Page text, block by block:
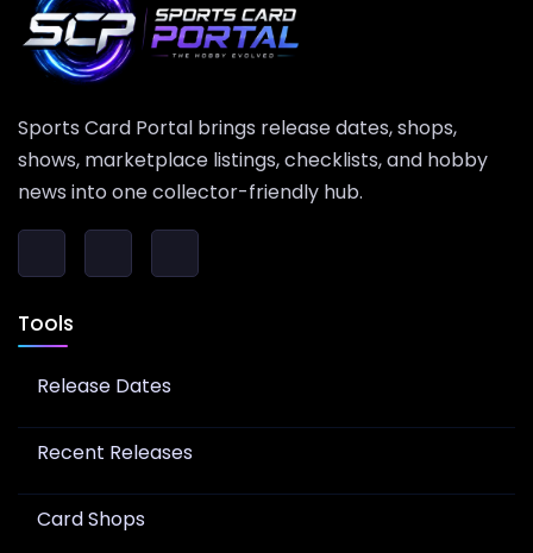
Sports Card Portal brings release dates, shops,
shows, marketplace listings, checklists, and hobby
news into one collector-friendly hub.
Tools
Release Dates
Recent Releases
Card Shops